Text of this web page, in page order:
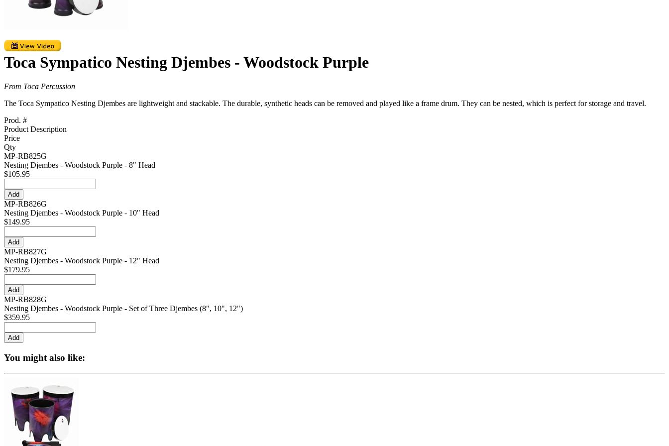
Toca Sympatico Nesting Djembes - Woodstock Purple
From Toca Percussion
The Toca Sympatico Nesting Djembes are lightweight and stackable. The durable, synthetic heads can be removed and played like a frame drum. They can be nested, which is perfect for storage and travel.
Prod. #
Product Description
Price
Qty
MP-RB825G
Nesting Djembes - Woodstock Purple - 8" Head
$105.95
MP-RB826G
Nesting Djembes - Woodstock Purple - 10" Head
$149.95
MP-RB827G
Nesting Djembes - Woodstock Purple - 12" Head
$179.95
MP-RB828G
Nesting Djembes - Woodstock Purple - Set of Three Djembes (8", 10", 12")
$359.95
You might also like: